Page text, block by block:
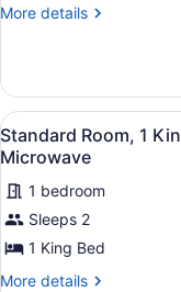
Bed,
Refrigerator
&
Microwave
More details
More
Room,
King
Bed,
Non
Smoking,
Refrigerator
&
Microwave
View
all
photos
for
Standard
Room,
1
4
Standard Room, 1
Microwave
1 bedroom
Sleeps 2
1 King Bed
More details
More